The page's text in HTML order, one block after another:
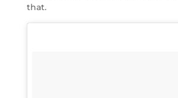
that.